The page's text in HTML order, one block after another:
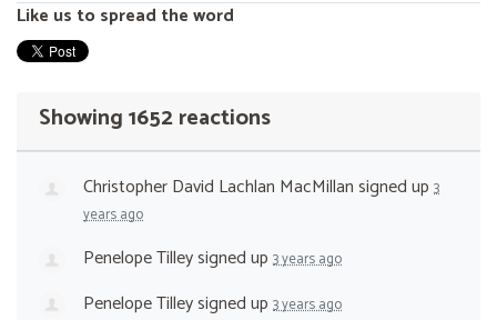
Like us to spread the word
Showing 1652 reactions
Christopher David Lachlan MacMillansigned up 3
years ago
Penelope Tilleysigned up 3 years ago
Penelope Tilleysigned up 3 years ago